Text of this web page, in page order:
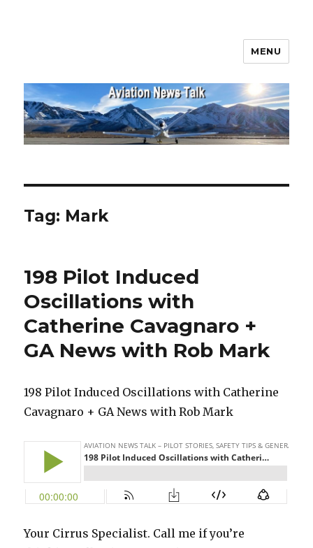
MENU
Tag: Mark
198 Pilot Induced
Oscillations with
Catherine Cavagnaro +
GA News with Rob Mark
198 Pilot Induced Oscillations with Catherine
Cavagnaro + GA News with Rob Mark
Your Cirrus Specialist. Call me if you’re